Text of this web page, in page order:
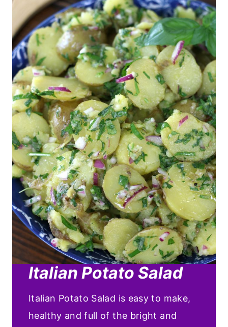
Italian Potato Salad
Italian Potato Salad is easy to make,
healthy and full of the bright and